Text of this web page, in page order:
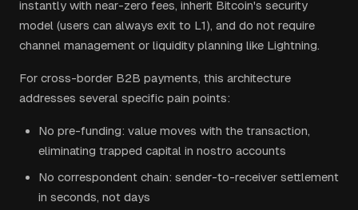
instantly with near-zero fees, inherit Bitcoin's security
model (users can always exit to L1), and do not require
channel management or liquidity planning like Lightning.
For cross-border B2B payments, this architecture
addresses several specific pain points:
No pre-funding: value moves with the transaction,
eliminating trapped capital in nostro accounts
No correspondent chain: sender-to-receiver settlement
in seconds, not days